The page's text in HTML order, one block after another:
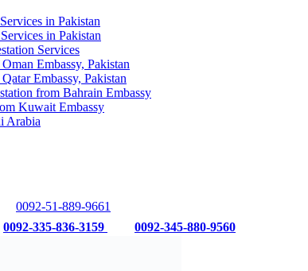
in Pakistan
in Pakistan
Services
Embassy, Pakistan
Embassy, Pakistan
from Bahrain Embassy
Kuwait Embassy
Arabia
0092-51-889-9661
0092-335-836-3159 0092-345-880-9560